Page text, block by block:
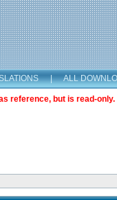
| ALL
reference, but is read-